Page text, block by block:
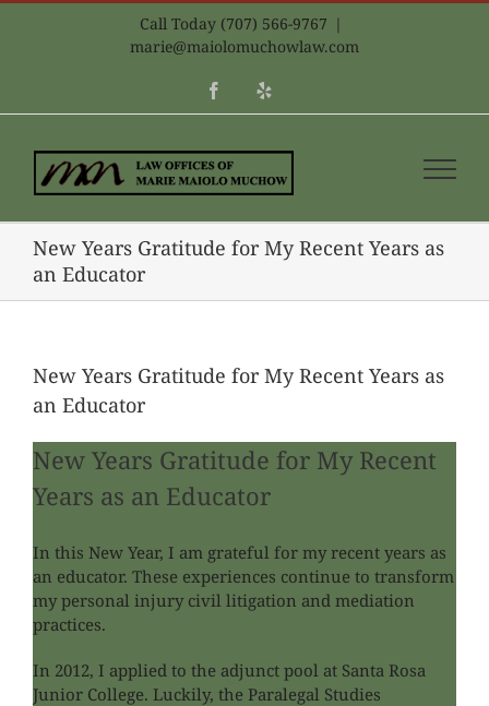
Call Today (707) 566-9767 |
marie@maiolomuchowlaw.com
Facebook
New Years Gratitude for My Recent Years as
an Educator
New Years Gratitude for My Recent Years as
an Educator
New Years Gratitude for My Recent
Years as an Educator
In this New Year, I am grateful for my recent years as
an educator. These experiences continue to transform
my personal injury civil litigation and mediation
practices.
In 2012, I applied to the adjunct pool at Santa Rosa
Junior College. Luckily, the Paralegal Studies